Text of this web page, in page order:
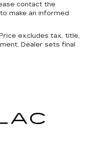
contact the
make an informed
excludes tax, title,
Dealer sets final